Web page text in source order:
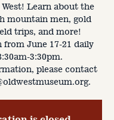
Learn about the
mountain men, gold
trips, and more!
from June 17-21 daily
3:30pm.
please contact